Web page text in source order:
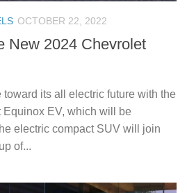
OCTOBER 22, 2022
New 2024 Chevrolet
its all electric future with the
EV, which will be
electric compact SUV will join
of...